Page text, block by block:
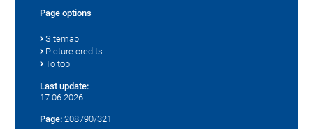
Page options
Sitemap
Picture credits
To top
Last update:
17.06.2026
Page: 208790/321